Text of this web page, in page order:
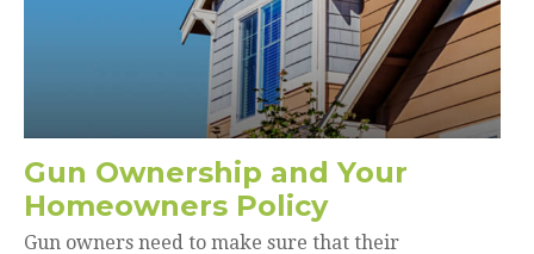
Gun Ownership and Your
Homeowners Policy
Gun owners need to make sure that their